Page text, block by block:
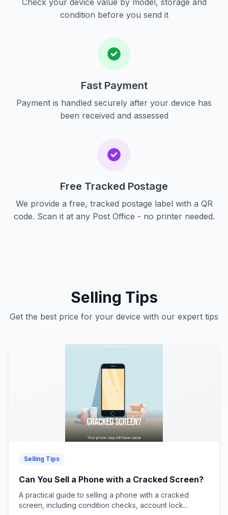
Check your device value by model, storage and
condition before you send it
Fast Payment
Payment is handled securely after your device has
been received and assessed
Free Tracked Postage
We provide a free, tracked postage label with a QR
code. Scan it at any Post Office - no printer needed.
Selling Tips
Get the best price for your device with our expert tips
Selling Tips
Can You Sell a Phone with a Cracked Screen?
A practical guide to selling a phone with a cracked
screen, including condition checks, account lock...